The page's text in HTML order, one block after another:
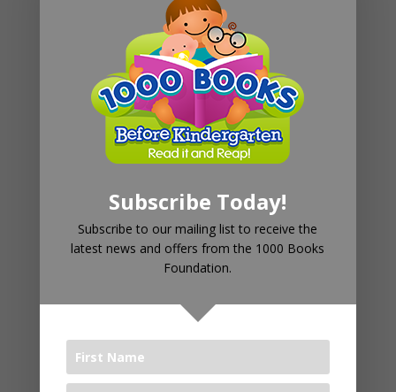
Receives $10,000 Literacy Grant
to Promote 1,000 Books Before
Kindergarten Early Literacy
Challenge
Celebrating Year Two: WAYB and
1000 Books Foundation Continue
to Foster Early Literacy
RECENT POSTS
Introducing 1000 Books Before
Subscribe Today!
Subscribe to our mailing list to receive the
latest news and offers from the 1000 Books
Foundation.